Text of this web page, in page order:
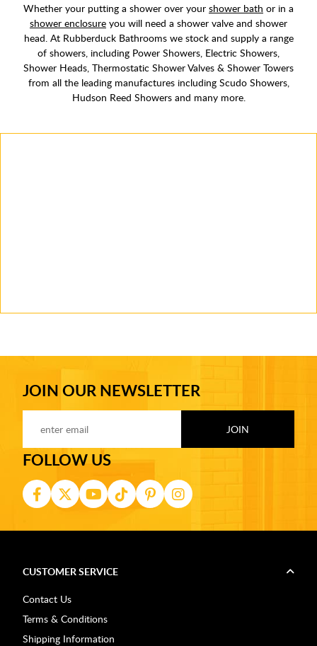
Whether your putting a shower over your shower bath or in a
shower enclosure you will need a shower valve and shower
head. At Rubberduck Bathrooms we stock and supply a range
of showers, including Power Showers, Electric Showers,
Shower Heads, Thermostatic Shower Valves & Shower Towers
from all the leading manufactures including Scudo Showers,
Hudson Reed Showers and many more.
JOIN OUR NEWSLETTER
FOLLOW US
CUSTOMER SERVICE
Contact Us
Terms & Conditions
Shipping Information